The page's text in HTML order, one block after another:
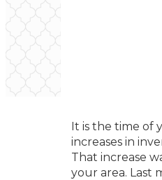
It is the time of
increases in
That increase
your area. Last